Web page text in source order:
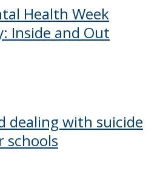
Health Week
Inside and Out
dealing with suicide
schools